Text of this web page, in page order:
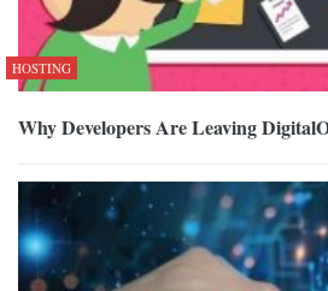
HOSTING
Why Developers Are Leaving